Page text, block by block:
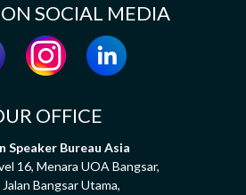
SOCIAL MEDIA
OFFICE
Speaker Bureau Asia
16, Menara UOA Bangsar,
Bangsar Utama,